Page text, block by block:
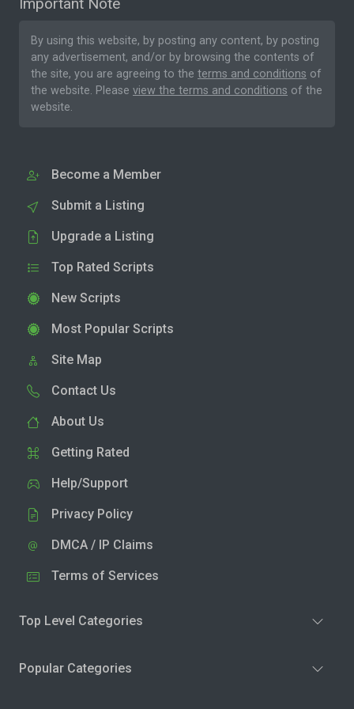
By using this website, by posting any content, by posting
any advertisement, and/or by browsing the contents of
the site, you are agreeing to the terms and conditions of
the website. Please view the terms and conditions of the
website.
Become a Member
Submit a Listing
Upgrade a Listing
Top Rated Scripts
New Scripts
Most Popular Scripts
Site Map
Contact Us
About Us
Getting Rated
Help/Support
Privacy Policy
DMCA / IP Claims
Terms of Services
Top Level Categories
Popular Categories